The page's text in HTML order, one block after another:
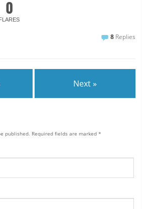
0
FLARES
8 Replies
Next »
published. Required fields are marked *